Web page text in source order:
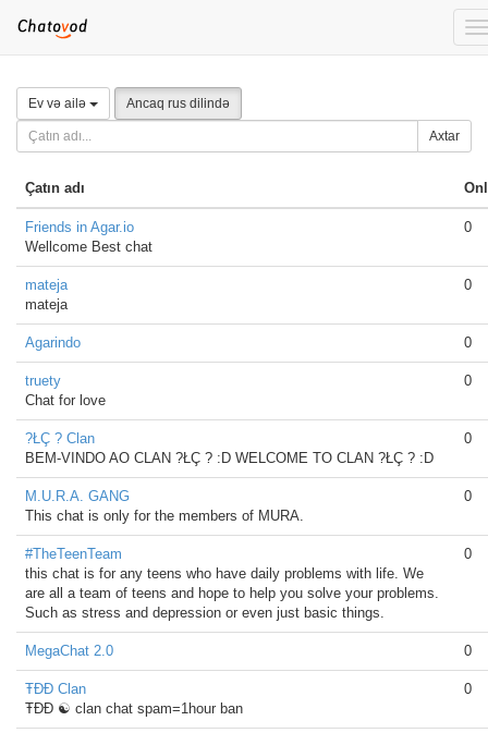
Ev və ailə Ancaq rus dilində
Axtar
Çatın adı
Friends in Agar.io
Wellcome Best chat
0
mateja
mateja
0
Agarindo 0
truety
Chat for love
0
?ŁÇ ? Clan
BEM-VINDO AO CLAN ?ŁÇ ? :D WELCOME TO CLAN ?ŁÇ ? :D
0
M.U.R.A. GANG
This chat is only for the members of MURA.
0
#TheTeenTeam
this chat is for any teens who have daily problems with life. We
are all a team of teens and hope to help you solve your problems.
Such as stress and depression or even just basic things.
0
MegaChat 2.0 0
ŦĐĐ Clan
ŦĐĐ ☯ clan chat spam=1hour ban
0